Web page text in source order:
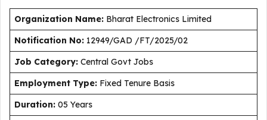
Organization Name: Bharat Electronics Limited
Notification No: 12949/GAD /FT/2025/02
Job Category: Central Govt Jobs
Employment Type: Fixed Tenure Basis
Duration: 05 Years